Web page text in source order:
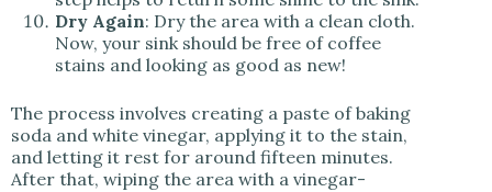
Dry Again: Dry the area with a clean cloth.
Now, your sink should be free of coffee
stains and looking as good as new!
The process involves creating a paste of baking
soda and white vinegar, applying it to the stain,
and letting it rest for around fifteen minutes.
After that, wiping the area with a vinegar-